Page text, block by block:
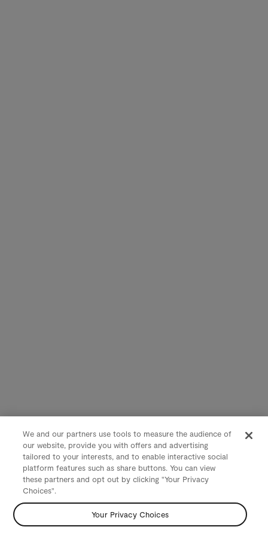
We and our partners use tools to measure the audience of
our website, provide you with offers and advertising
tailored to your interests, and to enable interactive social
platform features such as share buttons. You can view
these partners and opt out by clicking "Your Privacy
Choices".
Your Privacy Choices